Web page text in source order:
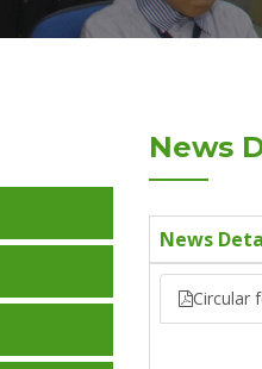
News
News
Circular